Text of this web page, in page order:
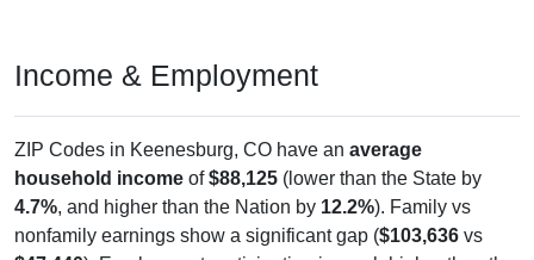
Income & Employment
ZIP Codes in Keenesburg, CO have an average
household income of$88,125 (lower than the State by
4.7%, and higher than the Nation by 12.2%). Family vs
nonfamily earnings show a significant gap ($103,636 vs